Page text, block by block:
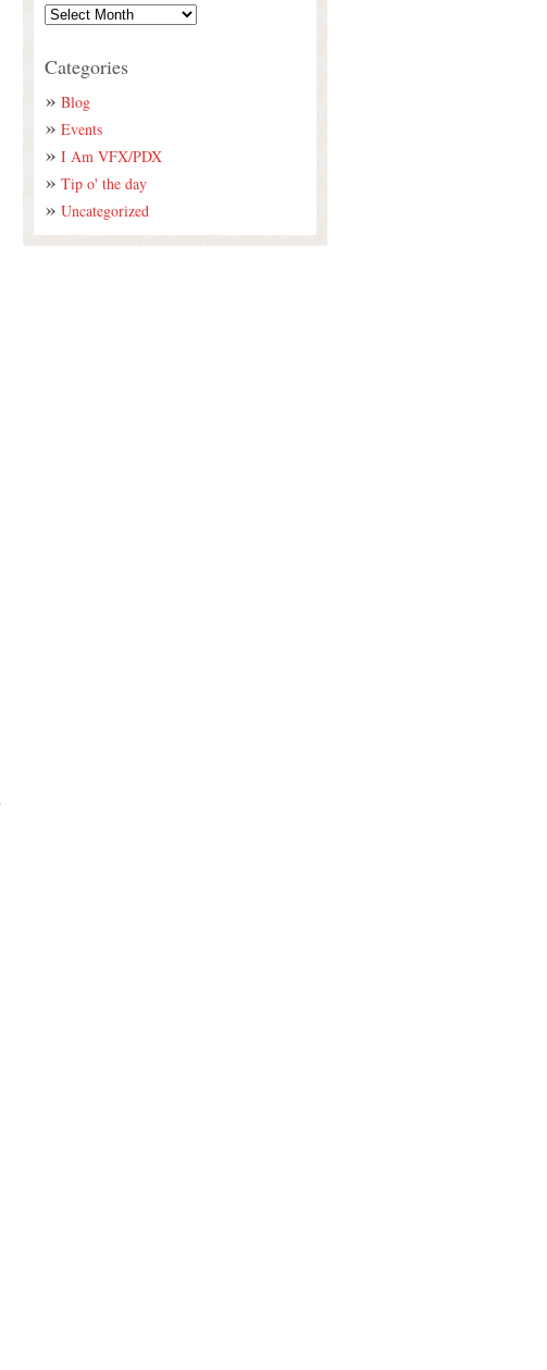
Categories
Blog
Events
I Am VFX/PDX
Tip o' the day
Uncategorized